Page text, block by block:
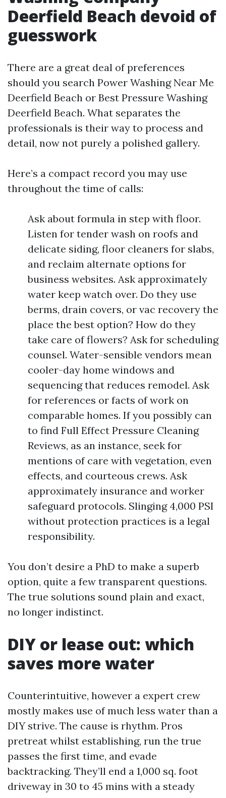
Deerfield Beach devoid of
guesswork
There are a great deal of preferences
should you search Power Washing Near Me
Deerfield Beach or Best Pressure Washing
Deerfield Beach. What separates the
professionals is their way to process and
detail, now not purely a polished gallery.
Here’s a compact record you may use
throughout the time of calls:
Ask about formula in step with floor.
Listen for tender wash on roofs and
delicate siding, floor cleaners for slabs,
and reclaim alternate options for
business websites. Ask approximately
water keep watch over. Do they use
berms, drain covers, or vac recovery the
place the best option? How do they
take care of flowers? Ask for scheduling
counsel. Water-sensible vendors mean
cooler-day home windows and
sequencing that reduces remodel. Ask
for references or facts of work on
comparable homes. If you possibly can
to find Full Effect Pressure Cleaning
Reviews, as an instance, seek for
mentions of care with vegetation, even
effects, and courteous crews. Ask
approximately insurance and worker
safeguard protocols. Slinging 4,000 PSI
without protection practices is a legal
responsibility.
You don’t desire a PhD to make a superb
option, quite a few transparent questions.
The true solutions sound plain and exact,
no longer indistinct.
DIY or lease out: which
saves more water
Counterintuitive, however a expert crew
mostly makes use of much less water than a
DIY strive. The cause is rhythm. Pros
pretreat whilst establishing, run the true
passes the first time, and evade
backtracking. They’ll end a 1,000 sq. foot
driveway in 30 to 45 mins with a steady